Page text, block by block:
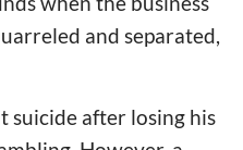
and separated,
suicide after losing his